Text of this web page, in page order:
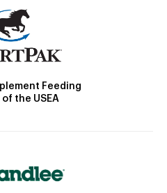
Feeding
the USEA